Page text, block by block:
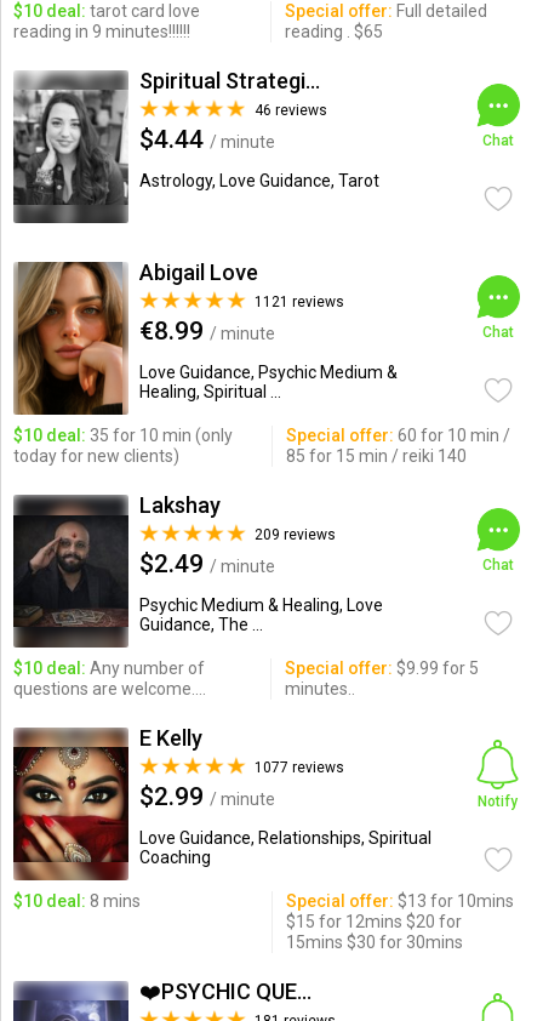
$10 deal: tarot card love
reading in 9 minutes!!!!!!
Special offer: Full detailed
reading . $65
Spiritual Strategist
46 reviews
$4.44 / minute
Astrology, Love Guidance, Tarot
Chat
Abigail Love
1121 reviews
€8.99 / minute
Love Guidance, Psychic Medium &
Healing, Spiritual ...
Chat
$10 deal: 35 for 10 min (only
today for new clients)
Special offer: 60 for 10 min /
85 for 15 min / reiki 140
Lakshay
209 reviews
$2.49 / minute
Psychic Medium & Healing, Love
Guidance, The ...
Chat
$10 deal: Any number of
questions are welcome....
Special offer: $9.99 for 5
minutes..
E Kelly
1077 reviews
$2.99 / minute
Love Guidance, Relationships, Spiritual
Coaching
Notify
$10 deal: 8 mins Special offer: $13 for 10mins
$15 for 12mins $20 for
15mins $30 for 30mins
❤️PSYCHIC QUEEN❤️